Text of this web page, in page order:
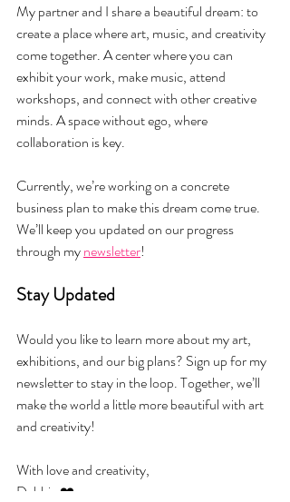
My partner and I share a beautiful dream: to
create a place where art, music, and creativity
come together. A center where you can
exhibit your work, make music, attend
workshops, and connect with other creative
minds. A space without ego, where
collaboration is key.
Currently, we’re working on a concrete
business plan to make this dream come true.
We’ll keep you updated on our progress
through my newsletter!
Stay Updated
Would you like to learn more about my art,
exhibitions, and our big plans? Sign up for my
newsletter to stay in the loop. Together, we’ll
make the world a little more beautiful with art
and creativity!
With love and creativity,
Debbie ❤️